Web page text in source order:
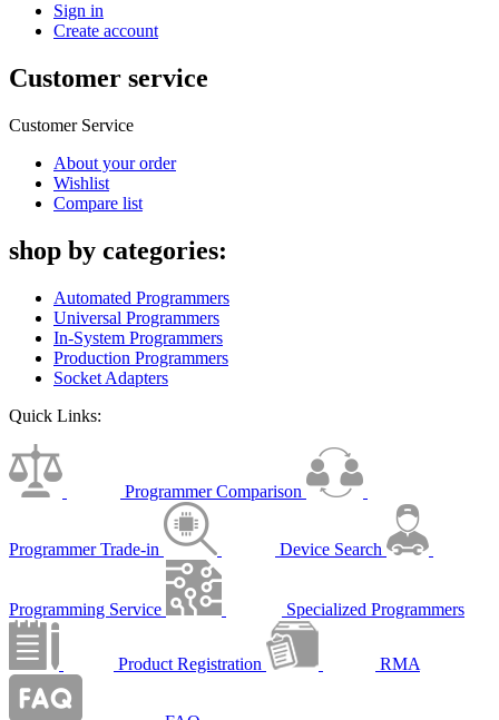
Sign in
Create account
Customer service
Customer Service
About your order
Wishlist
Compare list
shop by categories:
Automated Programmers
Universal Programmers
In-System Programmers
Production Programmers
Socket Adapters
Quick Links:
Programmer Comparison
Programmer Trade-in Device Search
Programming Service Specialized Programmers
Product Registration RMA